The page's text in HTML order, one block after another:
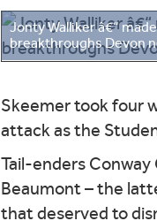
Jonty Walliker â€“
breakthroughs Devon
Skeemer took four
attack as the
Tail-enders
Beaumont – the
that deserved to